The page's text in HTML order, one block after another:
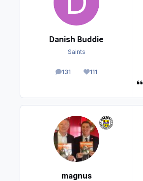
Danish Buddie
Saints
131
posts 111
Reputation
magnus